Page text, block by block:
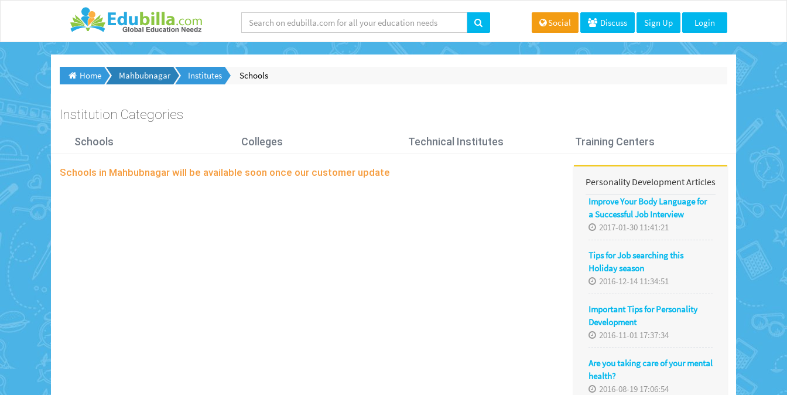
Social Discuss Sign Up Login
Home Mahbubnagar Institutes Schools
Institution Categories
Schools Colleges Technical Institutes Training Centers
Schools in Mahbubnagar will be available soon once our customer update
Personality Development Articles
Improve Your Body Language for
a Successful Job Interview
2017-01-30 11:41:21
Tips for Job searching this
Holiday season
2016-12-14 11:34:51
Important Tips for Personality
Development
2016-11-01 17:37:34
Are you taking care of your mental
health?
2016-08-19 17:06:54